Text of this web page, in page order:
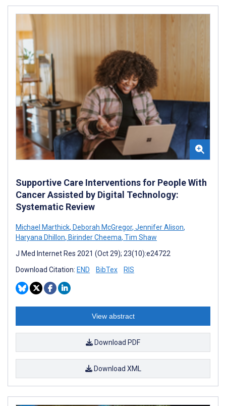
Supportive Care Interventions for People With
Cancer Assisted by Digital Technology:
Systematic Review
Michael Marthick, Deborah McGregor, Jennifer Alison,
Haryana Dhillon, Birinder Cheema, Tim Shaw
J Med Internet Res 2021 (Oct 29); 23(10):e24722
Download Citation: END BibTex RIS
View abstract
Download PDF
Download XML